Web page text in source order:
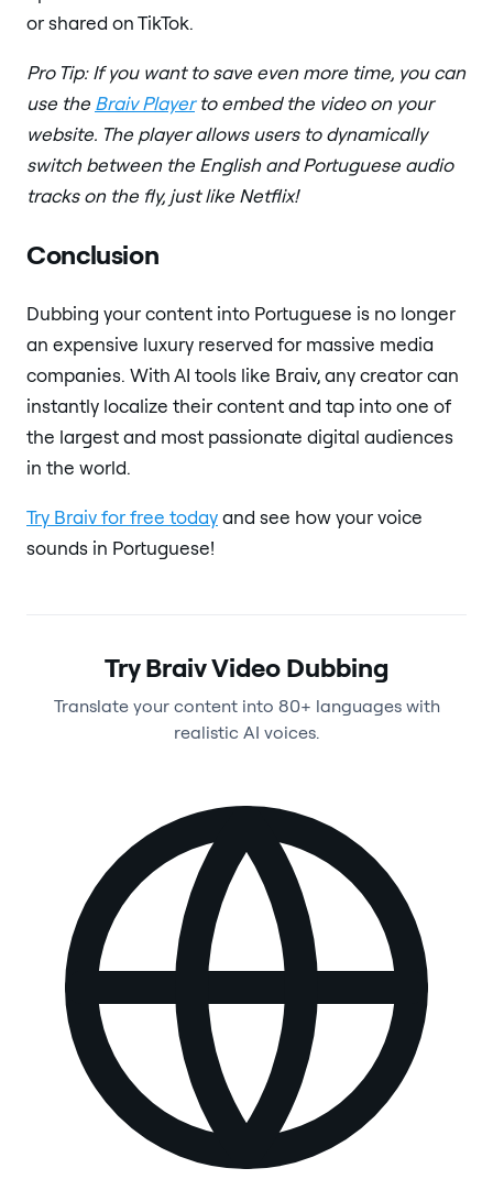
or shared on TikTok.
Pro Tip: If you want to save even more time, you can
use the Braiv Playerto embed the video on your
website. The player allows users to dynamically
switch between the English and Portuguese audio
tracks on the fly, just like Netflix!
Conclusion
Dubbing your content into Portuguese is no longer
an expensive luxury reserved for massive media
companies. With AI tools like Braiv, any creator can
instantly localize their content and tap into one of
the largest and most passionate digital audiences
in the world.
Try Braiv for free todayand see how your voice
sounds in Portuguese!
Try Braiv Video Dubbing
Translate your content into 80+ languages with
realistic AI voices.